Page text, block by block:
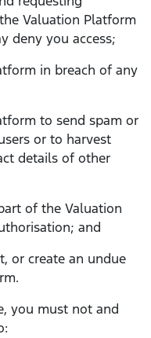
Valuation Platform
deny you access;
in breach of any
to send spam or
or to harvest
details of other
of the Valuation
and
create an undue
you must not and